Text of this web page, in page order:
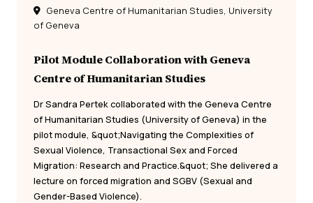
Geneva Centre of Humanitarian Studies, University
of Geneva
Pilot Module Collaboration with Geneva
Centre of Humanitarian Studies
Dr Sandra Pertek collaborated with the Geneva Centre
of Humanitarian Studies (University of Geneva) in the
pilot module, &quot;Navigating the Complexities of
Sexual Violence, Transactional Sex and Forced
Migration: Research and Practice.&quot; She delivered a
lecture on forced migration and SGBV (Sexual and
Gender-Based Violence).